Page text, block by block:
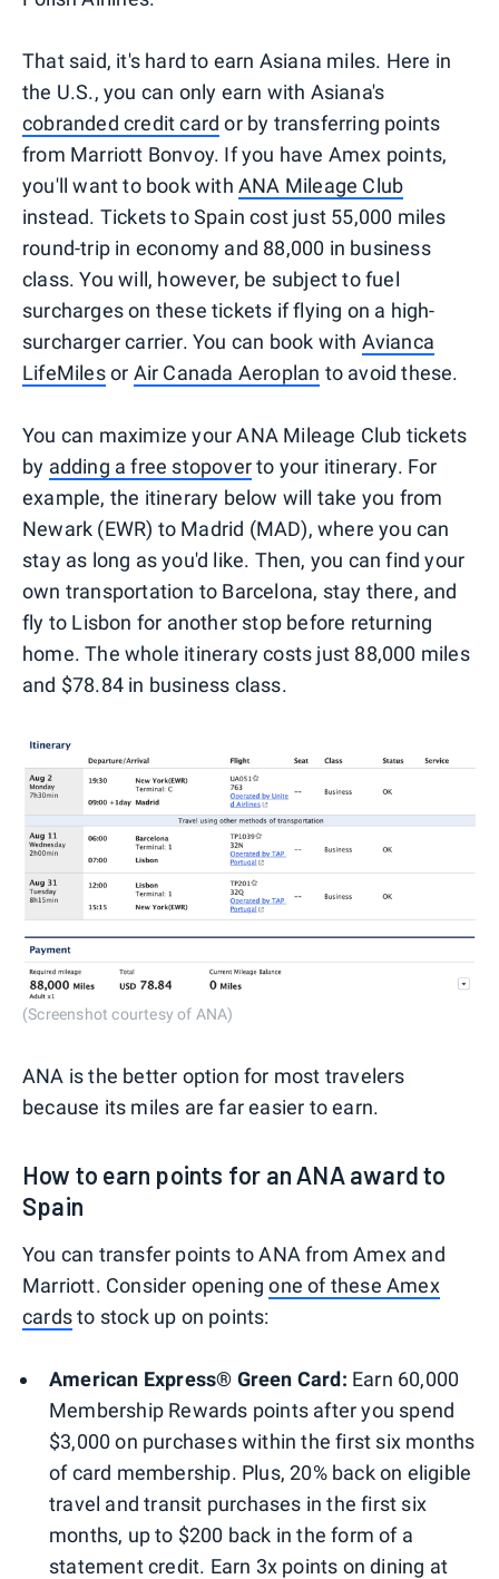
That said, it's hard to earn Asiana miles. Here in
the U.S., you can only earn with Asiana's
cobranded credit card or by transferring points
from Marriott Bonvoy. If you have Amex points,
you'll want to book with ANA Mileage Club
instead. Tickets to Spain cost just 55,000 miles
round-trip in economy and 88,000 in business
class. You will, however, be subject to fuel
surcharges on these tickets if flying on a high-
surcharger carrier. You can book with Avianca
LifeMilesor Air Canada Aeroplan to avoid these.
You can maximize your ANA Mileage Club tickets
by adding a free stopoverto your itinerary. For
example, the itinerary below will take you from
Newark (EWR) to Madrid (MAD), where you can
stay as long as you'd like. Then, you can find your
own transportation to Barcelona, stay there, and
fly to Lisbon for another stop before returning
home. The whole itinerary costs just 88,000 miles
and $78.84 in business class.
(Screenshot courtesy of ANA)
ANA is the better option for most travelers
because its miles are far easier to earn.
How to earn points for an ANA award to
Spain
You can transfer points to ANA from Amex and
Marriott. Consider openingone of these Amex
cardsto stock up on points:
American Express® Green Card: Earn 60,000
Membership Rewards points after you spend
$3,000 on purchases within the first six months
of card membership. Plus, 20% back on eligible
travel and transit purchases in the first six
months, up to $200 back in the form of a
statement credit. Earn 3x points on dining at